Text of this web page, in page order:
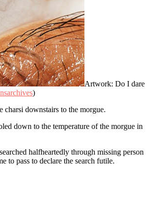
Artwork: Do I dare
)
downstairs to the morgue.
down to the temperature of the morgue in
halfheartedly through missing person
to pass to declare the search futile.